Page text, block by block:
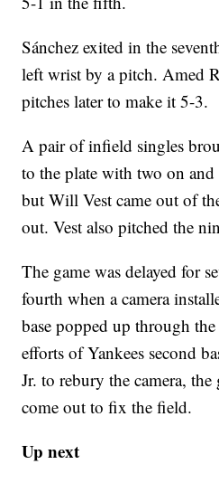
Sánchez exited in the
left wrist by a pitch. Amed
pitches later to make it 5-3.
A pair of infield singles
to the plate with two on
but Will Vest came out of
out. Vest also pitched the
The game was delayed for
fourth when a camera
base popped up through
efforts of Yankees second
Jr. to rebury the camera,
come out to fix the field.
Up next